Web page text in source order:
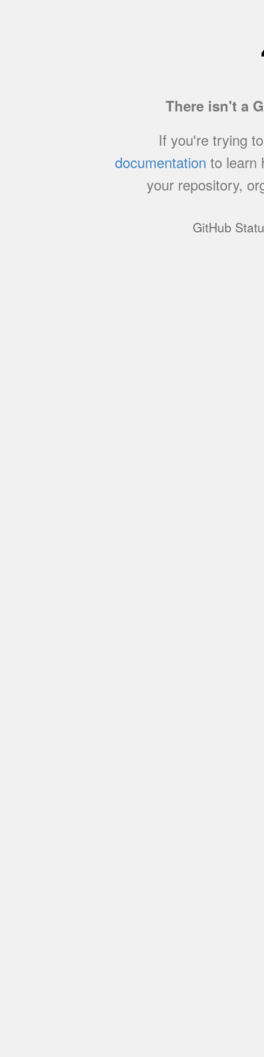
There isn't a
If you're trying
documentation to learn
your repository,
GitHub